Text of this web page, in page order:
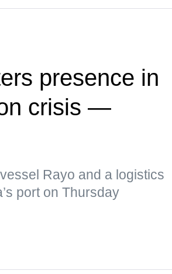
presence in
crisis —
Rayo and a logistics
port on Thursday